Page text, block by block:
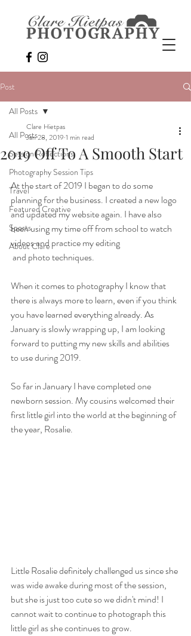
Post
All Posts
Session Reflections
Photography Session Tips
Travel
Featured Creative
Sports
About Clare
All Posts
2019 Off To A Smooth Start
Clare Hietpas
Jan 28, 2019 1 min read
At the start of 2019 I began to do some
planning for the business. I created a new logo
and updated my website again. I have also
been using my time off from school to watch
videos and practice my editing
and photo techniques.
When it comes to photography I know that
there is always more to learn, even if you think
you have learned everything already. As
January is slowly wrapping up, I am looking
forward to putting my new skills and abilities
to use during 2019.
So far in January I have completed one
newborn session. My cousins welcomed their
first little girl into the world at the beginning of
the year, Rosalie.
Little Rosalie definitely challenged us since she
was wide awake during most of the session,
but she is just too cute so we didn't mind! I
cannot wait to continue to photograph this
little girl as she continues to grow.